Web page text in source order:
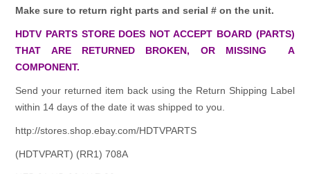
Make sure to return right parts and serial # on the unit.
HDTV PARTS STORE DOES NOT ACCEPT BOARD (PARTS)
THAT ARE RETURNED BROKEN, OR MISSING A
COMPONENT.
Send your returned item back using the Return Shipping Label
within 14 days of the date it was shipped to you.
http://stores.shop.ebay.com/HDTVPARTS
(HDTVPART) (RR1) 708A